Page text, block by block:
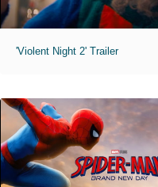
'Violent Night 2' Trailer